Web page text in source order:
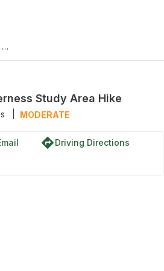
Crack Canyon Wilderness Study Area
Study Area Hike
MODERATE
directionsDriving Directions